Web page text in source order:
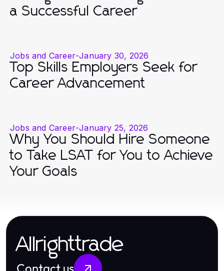
a Successful Career
Jobs and Career-January 30, 2026
Top Skills Employers Seek for
Career Advancement
Jobs and Career-January 25, 2026
Why You Should Hire Someone
to Take LSAT for You to Achieve
Your Goals
Allrighttrade
Contact us